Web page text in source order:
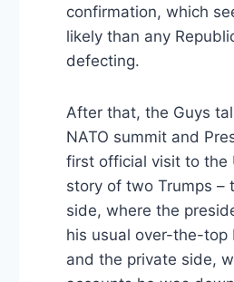
confirmation, which
likely than any
defecting.
After that, the Guys
NATO summit and
first official visit to the
story of two Trumps –
side, where the
his usual over-the-top
and the private side,